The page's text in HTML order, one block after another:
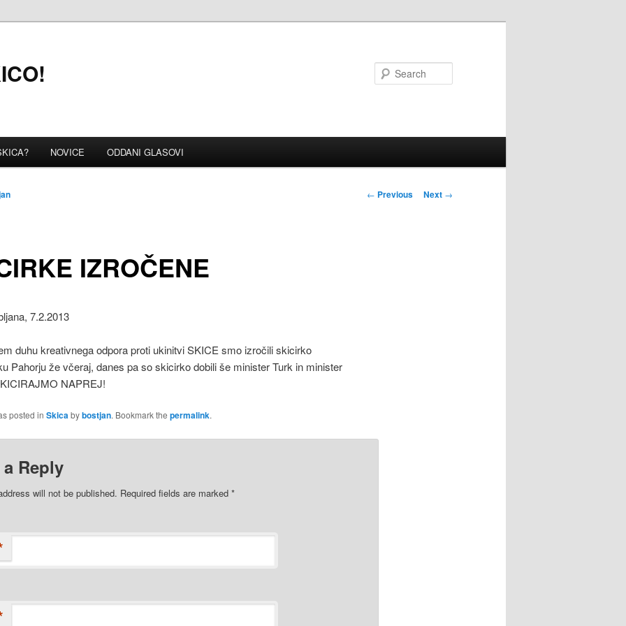
NOVICE ODDANI GLASOVI
Post navigation
← Previous Next →
IZROČENE
7.2.2013
duhu kreativnega odpora proti ukinitvi SKICE smo izročili skicirko
Pahorju že včeraj, danes pa so skicirko dobili še minister Turk in minister
NAPREJ!
posted in Skicabybostjan. Bookmark the permalink.
a Reply
will not be published. Required fields are marked *